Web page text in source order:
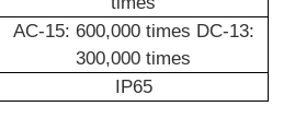
AC-15: 600,000 times DC-13:
300,000 times
IP65